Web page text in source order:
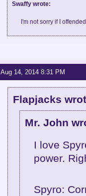
Swaffy wrote:
I'm not sorry if I
Aug 14, 2014 8:31 PM
Flapjacks
Mr. John
I love
power.
Spyro: